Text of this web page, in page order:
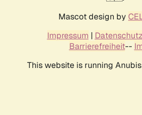
Mascot design by
Impressum |
Barrierefreiheit--
This website is running